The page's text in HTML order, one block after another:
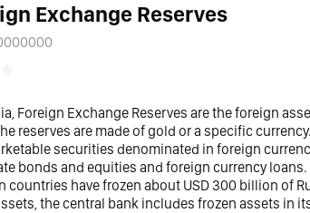
Exchange Reserves
Foreign Exchange Reserves are the foreign
reserves are made of gold or a specific
securities denominated in foreign
bonds and equities and foreign currency
countries have frozen about USD 300 billion of
the central bank includes frozen assets in